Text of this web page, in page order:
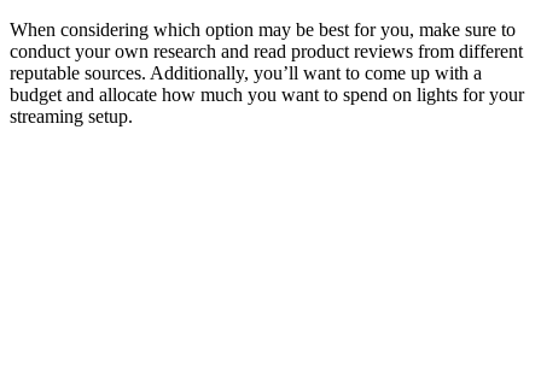
When considering which option may be best for you, make sure to
conduct your own research and read product reviews from different
reputable sources. Additionally, you’ll want to come up with a
budget and allocate how much you want to spend on lights for your
streaming setup.